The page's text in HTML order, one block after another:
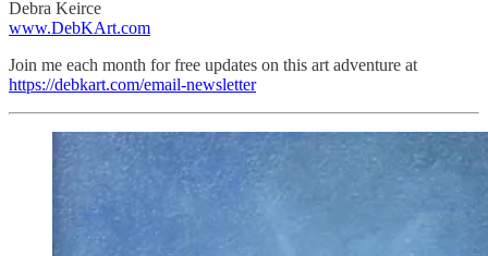
Debra Keirce
www.DebKArt.com
Join me each month for free updates on this art adventure at
https://debkart.com/email-newsletter